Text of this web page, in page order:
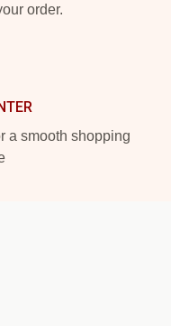
order.
a smooth shopping